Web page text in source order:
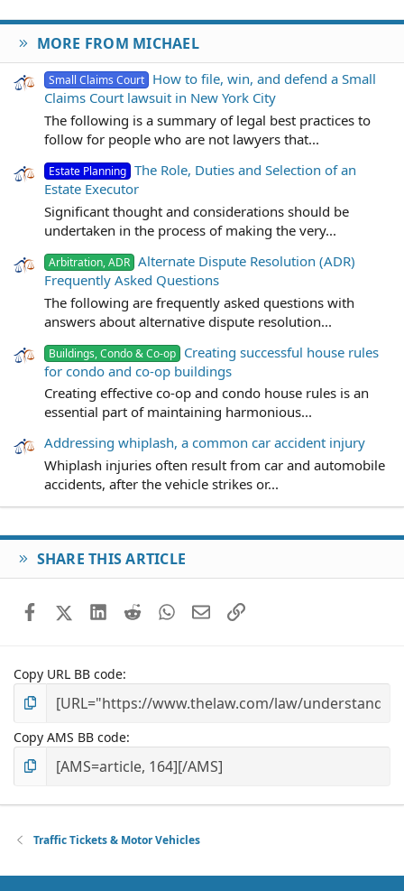
MORE FROM MICHAEL
Small Claims Court How to file, win, and defend a Small
Claims Court lawsuit in New York City
The following is a summary of legal best practices to
follow for people who are not lawyers that...
Estate Planning The Role, Duties and Selection of an
Estate Executor
Significant thought and considerations should be
undertaken in the process of making the very...
Arbitration, ADR Alternate Dispute Resolution (ADR)
Frequently Asked Questions
The following are frequently asked questions with
answers about alternative dispute resolution...
Buildings, Condo & Co-op Creating successful house rules
for condo and co-op buildings
Creating effective co-op and condo house rules is an
essential part of maintaining harmonious...
Addressing whiplash, a common car accident injury
Whiplash injuries often result from car and automobile
accidents, after the vehicle strikes or...
SHARE THIS ARTICLE
FacebookX (Twitter)
LinkedIn
RedditWhatsApp
EmailLink
Copy URL BB code
Copy AMS BB code
Traffic Tickets & Motor Vehicles